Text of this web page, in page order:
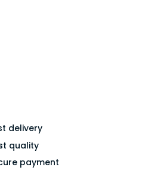
delivery
quality
payment